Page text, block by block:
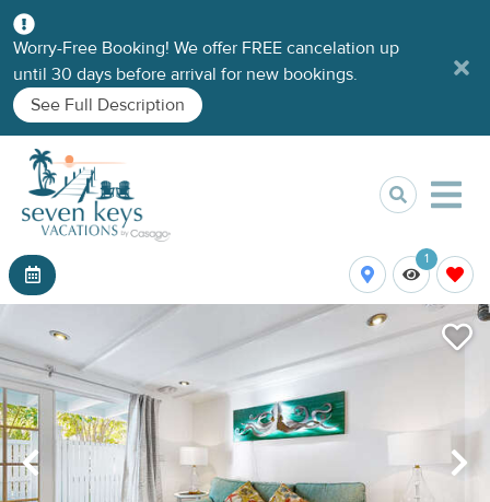
Worry-Free Booking! We offer FREE cancelation up
until 30 days before arrival for new bookings.
See Full Description
1